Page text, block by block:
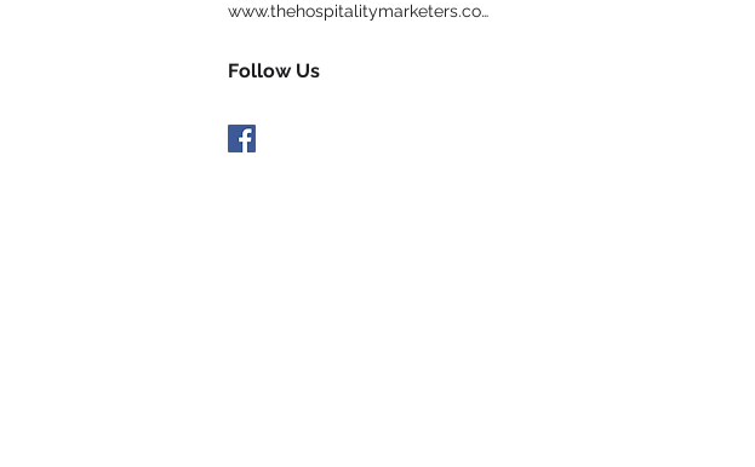
www.thehospitalitymarketers.com
Follow Us